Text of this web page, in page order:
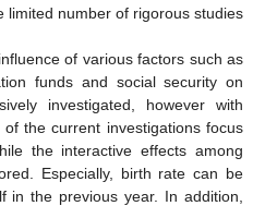
limited number of rigorous studies
of various factors such as
funds and social security on
investigated, however with
the current investigations focus
the interactive effects among
Especially, birth rate can be
in the previous year. In addition,